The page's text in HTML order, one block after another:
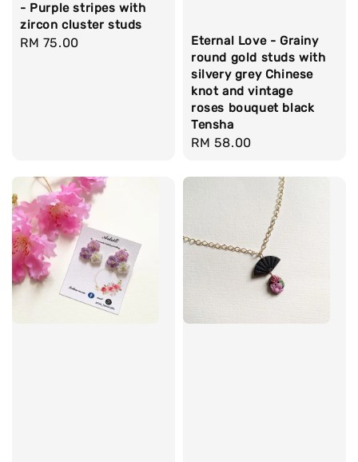
- Purple stripes with
zircon cluster studs
Regular
RM 75.00
Eternal Love - Grainy
round gold studs with
silvery grey Chinese
knot and vintage
roses bouquet black
Tensha
Regular
RM 58.00